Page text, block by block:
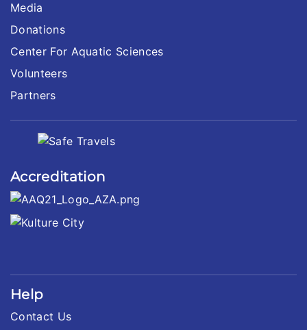
Media
Donations
Center For Aquatic Sciences
Volunteers
Partners
Accreditation
Help
Contact Us